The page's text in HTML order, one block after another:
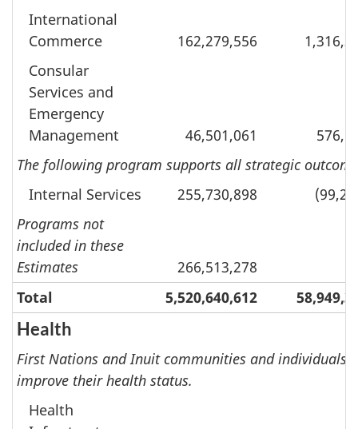
International
Commerce
162,279,556
Consular
Services and
Emergency
Management
46,501,061
The following program supports all strategic
Internal Services
255,730,898
Programs not
included in these
Estimates
266,513,278
Total
5,520,640,612
Health
First Nations and Inuit communities and individuals
improve their health status.
Health